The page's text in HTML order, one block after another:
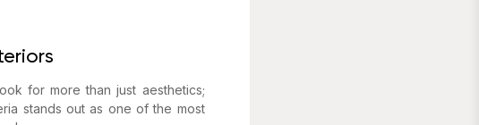
for more than just aesthetics;
stands out as one of the most